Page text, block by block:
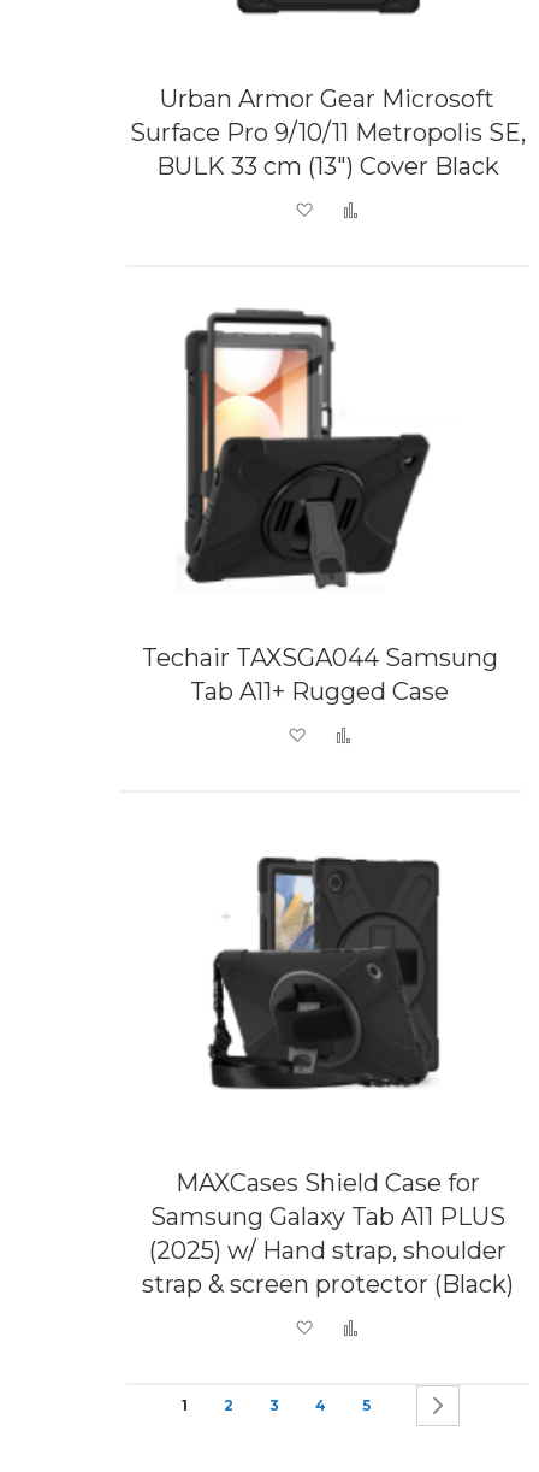
Urban Armor Gear Microsoft
Surface Pro 9/10/11 Metropolis SE,
BULK 33 cm (13") Cover Black
Add to Wish List
Techair TAXSGA044 Samsung
Tab A11+ Rugged Case
Add to Wish List
MAXCases Shield Case for
Samsung Galaxy Tab A11 PLUS
(2025) w/ Hand strap, shoulder
strap & screen protector (Black)
Add to Wish List
Page
You're currently reading page
1 Page
2 Page
3 Page
4 Page
5